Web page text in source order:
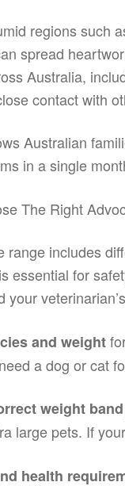
regions such
spread
Australia,
contact with
Australian
in a single
The Right
range includes
essential for
your
and weight
a dog or cat
weight band
large pets. If
health